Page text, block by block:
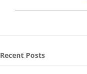
Recent Posts